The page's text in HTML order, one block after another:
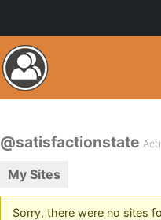
@satisfactionstate
My Sites
Sorry, there were no sites